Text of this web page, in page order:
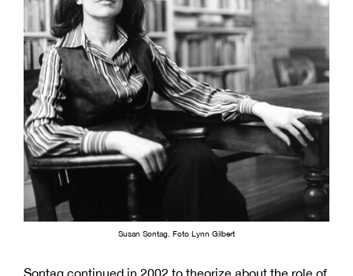
Susan Sontag. Foto Lynn Gilbert